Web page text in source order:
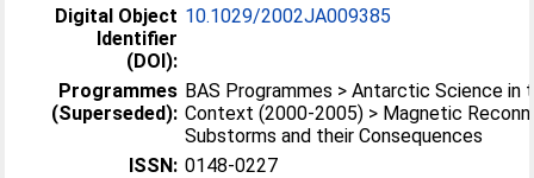
Digital Object
Identifier
(DOI):
10.1029/2002JA009385
Programmes
(Superseded):
BAS Programmes > Antarctic Science in
Context (2000-2005) > Magnetic
Substorms and their Consequences
ISSN: 0148-0227